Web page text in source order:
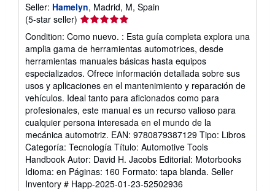
Seller: Hamelyn, Madrid, M, Spain
(5-star seller) Seller
5
out
of
5
stars
Condition: Como nuevo. : Esta guía completa explora una
amplia gama de herramientas automotrices, desde
herramientas manuales básicas hasta equipos
especializados. Ofrece información detallada sobre sus
usos y aplicaciones en el mantenimiento y reparación de
vehículos. Ideal tanto para aficionados como para
profesionales, este manual es un recurso valioso para
cualquier persona interesada en el mundo de la
mecánica automotriz. EAN: 9780879387129 Tipo: Libros
Categoría: Tecnología Título: Automotive Tools
Handbook Autor: David H. Jacobs Editorial: Motorbooks
Idioma: en Páginas: 160 Formato: tapa blanda. Seller
Inventory # Happ-2025-01-23-52502936